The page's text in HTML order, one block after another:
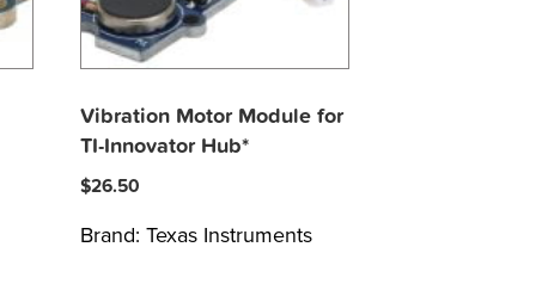
Vibration Motor Module for
TI-Innovator Hub*
$26.50
Brand: Texas Instruments